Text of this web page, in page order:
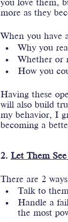
you love them,
more as they
When you have
Why you
Whether or
How you
Having these
will also build
my behavior, I
becoming a
2. Let Them
There are 2
Talk to
Handle a
the most